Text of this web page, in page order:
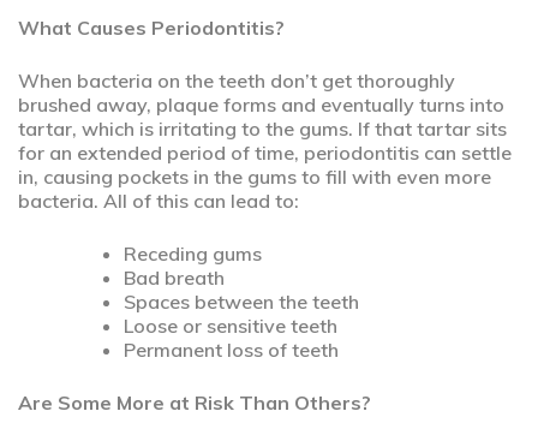
What Causes Periodontitis?
When bacteria on the teeth don’t get thoroughly
brushed away, plaque forms and eventually turns into
tartar, which is irritating to the gums. If that tartar sits
for an extended period of time, periodontitis can settle
in, causing pockets in the gums to fill with even more
bacteria. All of this can lead to:
Receding gums
Bad breath
Spaces between the teeth
Loose or sensitive teeth
Permanent loss of teeth
Are Some More at Risk Than Others?